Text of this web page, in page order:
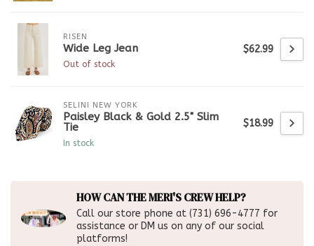
RISEN
Wide Leg Jean
Out of stock
$62.99
SELINI NEW YORK
Paisley Black & Gold 2.5" Slim
Tie
In stock
$18.99
HOW CAN THE MERI'S CREW HELP?
Call our store phone at (731) 696-4777 for
assistance or DM us on any of our social
platforms!